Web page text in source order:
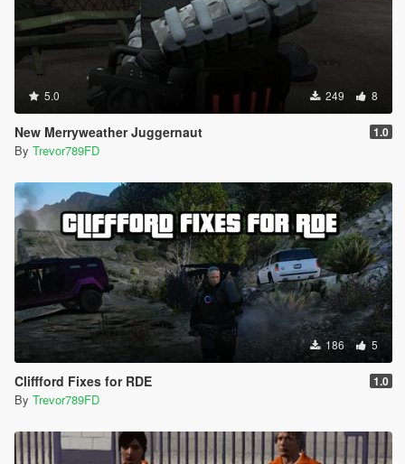
5.0 249 8
New Merryweather Juggernaut 1.0
By Trevor789FD
186 5
Cliffford Fixes for RDE 1.0
By Trevor789FD